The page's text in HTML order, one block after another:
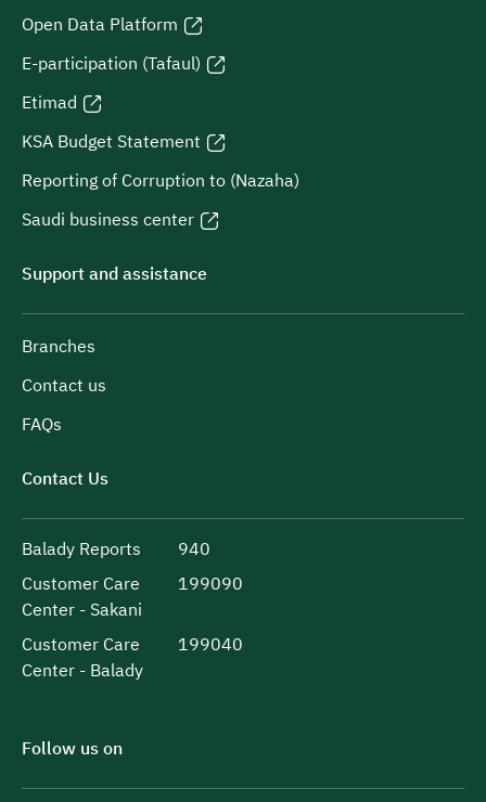
Open Data Platform
E-participation (Tafaul)
Etimad
KSA Budget Statement
Reporting of Corruption to (Nazaha)
Saudi business center
Support and assistance
Branches
Contact us
FAQs
Contact Us
Balady Reports
940
Customer Care
Center - Sakani
199090
Customer Care
Center - Balady
199040
Follow us on